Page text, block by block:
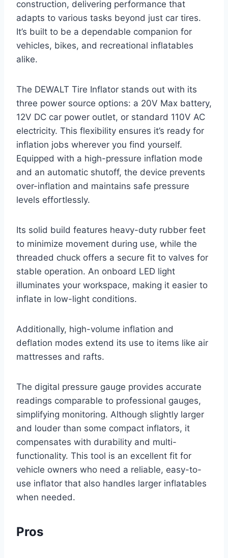
construction, delivering performance that
adapts to various tasks beyond just car tires.
It’s built to be a dependable companion for
vehicles, bikes, and recreational inflatables
alike.
The DEWALT Tire Inflator stands out with its
three power source options: a 20V Max battery,
12V DC car power outlet, or standard 110V AC
electricity. This flexibility ensures it’s ready for
inflation jobs wherever you find yourself.
Equipped with a high-pressure inflation mode
and an automatic shutoff, the device prevents
over-inflation and maintains safe pressure
levels effortlessly.
Its solid build features heavy-duty rubber feet
to minimize movement during use, while the
threaded chuck offers a secure fit to valves for
stable operation. An onboard LED light
illuminates your workspace, making it easier to
inflate in low-light conditions.
Additionally, high-volume inflation and
deflation modes extend its use to items like air
mattresses and rafts.
The digital pressure gauge provides accurate
readings comparable to professional gauges,
simplifying monitoring. Although slightly larger
and louder than some compact inflators, it
compensates with durability and multi-
functionality. This tool is an excellent fit for
vehicle owners who need a reliable, easy-to-
use inflator that also handles larger inflatables
when needed.
Pros